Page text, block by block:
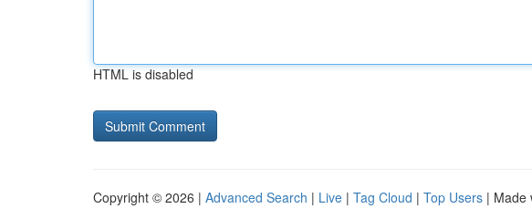
HTML is disabled
Copyright © 2026 | Advanced Search | Live | Tag Cloud | Top Users | Made